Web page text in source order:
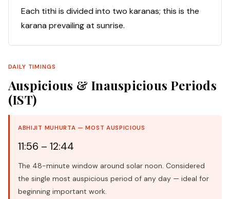
Each tithi is divided into two karanas; this is the
karana prevailing at sunrise.
DAILY TIMINGS
Auspicious & Inauspicious Periods
(IST)
ABHIJIT MUHURTA — MOST AUSPICIOUS
11:56 – 12:44
The 48-minute window around solar noon. Considered
the single most auspicious period of any day — ideal for
beginning important work.